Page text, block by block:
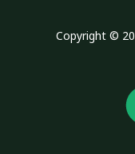
Copyright ©